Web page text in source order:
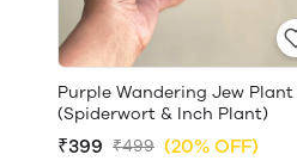
Purple Wandering Jew Plant
(Spiderwort & Inch Plant)
₹399 ₹499 (20% OFF)